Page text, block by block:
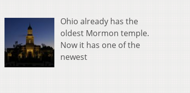
Ohio already has the
oldest Mormon temple.
Now it has one of the
newest